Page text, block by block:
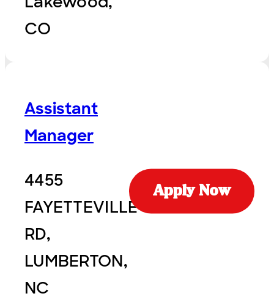
CO
Assistant
Manager
4455
FAYETTEVILLE
RD,
LUMBERTON,
NC
Apply Now